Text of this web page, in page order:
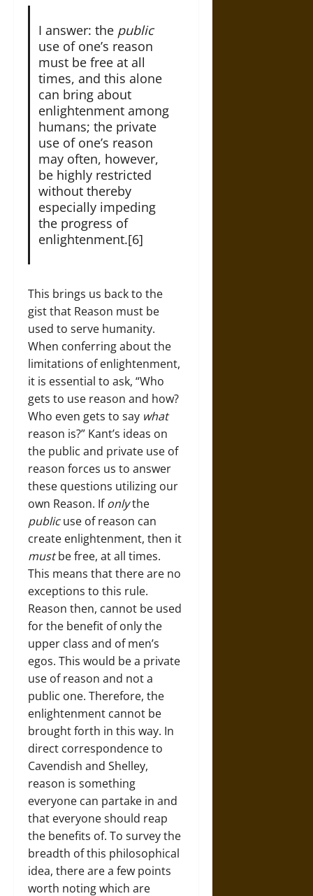
I answer: the public
use of one’s reason
must be free at all
times, and this alone
can bring about
enlightenment among
humans; the private
use of one’s reason
may often, however,
be highly restricted
without thereby
especially impeding
the progress of
enlightenment.[6]
This brings us back to the
gist that Reason must be
used to serve humanity.
When conferring about the
limitations of enlightenment,
it is essential to ask, “Who
gets to use reason and how?
Who even gets to say what
reason is?” Kant’s ideas on
the public and private use of
reason forces us to answer
these questions utilizing our
own Reason. Ifonlythe
publicuse of reason can
create enlightenment, then it
mustbe free, at all times.
This means that there are no
exceptions to this rule.
Reason then, cannot be used
for the benefit of only the
upper class and of men’s
egos. This would be a private
use of reason and not a
public one. Therefore, the
enlightenment cannot be
brought forth in this way. In
direct correspondence to
Cavendish and Shelley,
reason is something
everyone can partake in and
that everyone should reap
the benefits of. To survey the
breadth of this philosophical
idea, there are a few points
worth noting which are